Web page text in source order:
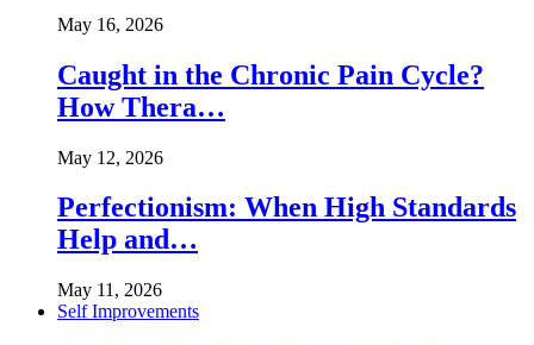
May 16, 2026
Caught in the Chronic Pain Cycle?
How Thera…
May 12, 2026
Perfectionism: When High Standards
Help and…
May 11, 2026
Self Improvements